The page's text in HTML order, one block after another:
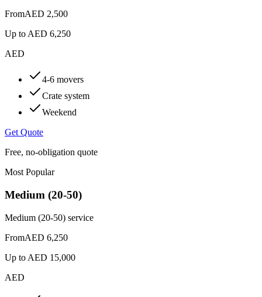
FromAED 2,500
Up toAED 6,250
AED
4-6 movers
Crate system
Weekend
Get Quote
Free, no-obligation quote
Most Popular
Medium (20-50)
Medium (20-50) service
FromAED 6,250
Up to AED 15,000
AED